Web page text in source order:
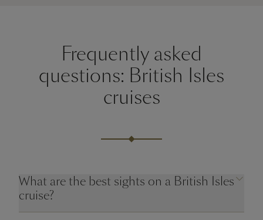
Frequently asked
questions: British Isles
cruises
What are the best sights on a British Isles
cruise?